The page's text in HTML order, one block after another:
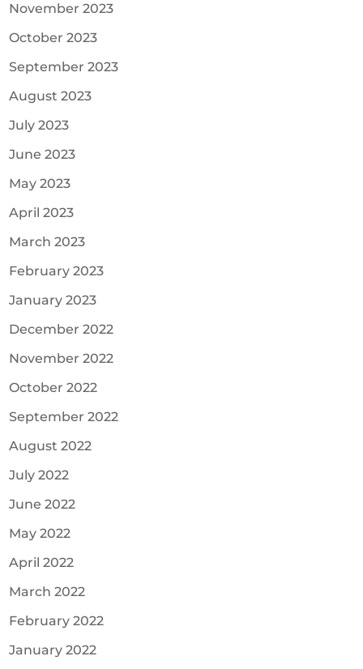
November 2023
October 2023
September 2023
August 2023
July 2023
June 2023
May 2023
April 2023
March 2023
February 2023
January 2023
December 2022
November 2022
October 2022
September 2022
August 2022
July 2022
June 2022
May 2022
April 2022
March 2022
February 2022
January 2022